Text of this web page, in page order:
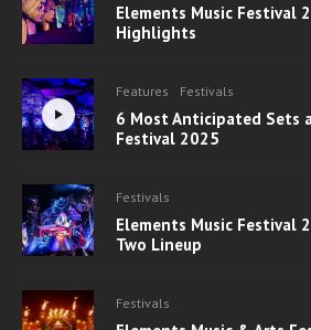
Elements Music Festival
Highlights
Features Festivals
6 Most Anticipated Sets
Festival 2025
Festivals
Elements Music Festival
Two Lineup
Festivals